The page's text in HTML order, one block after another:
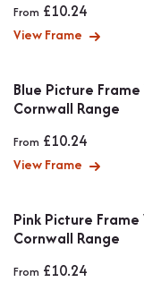
From £10.24
View Frame
Blue Picture
Cornwall Range
From £10.24
View Frame
Pink Picture
Cornwall Range
From £10.24